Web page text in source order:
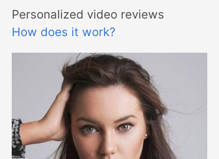
Personalized video reviews
How does it work?